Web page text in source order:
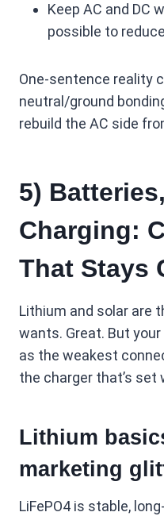
Keep AC and DC
possible to
One-sentence reality
neutral/ground
rebuild the AC side
5)
Charging:
That Stays
Lithium and solar are
wants. Great. But
as the weakest
the charger that’s set
Lithium
marketing
LiFePO4 is stable,